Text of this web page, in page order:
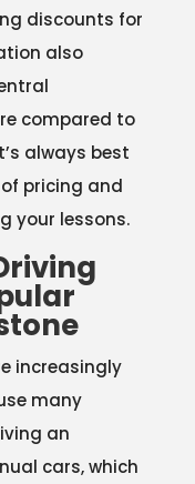
discounts for
also
compared to
always best
pricing and
your lessons.
increasingly
many
an
cars, which